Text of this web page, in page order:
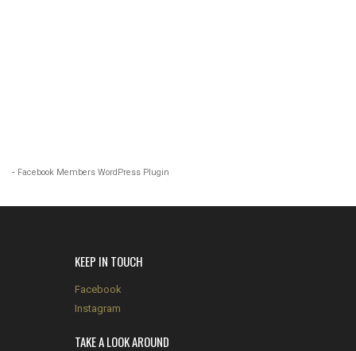
- Facebook Members WordPress Plugin
KEEP IN TOUCH
Facebook
Instagram
TAKE A LOOK AROUND